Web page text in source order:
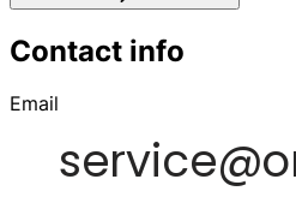
Contact info
Email